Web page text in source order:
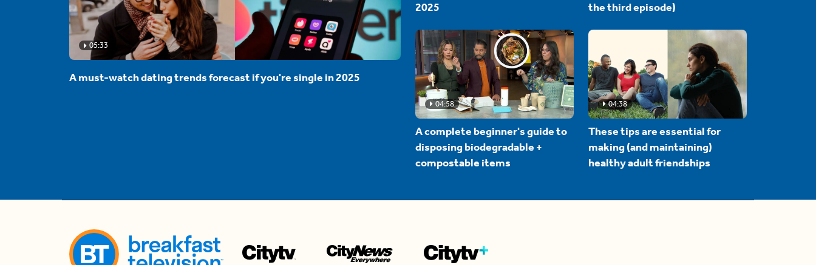
05:33
A must-watch dating trends forecast if you're single in 2025
2025
the third episode)
04:58
A complete beginner's guide to
disposing biodegradable +
compostable items
04:38
These tips are essential for
making (and maintaining)
healthy adult friendships